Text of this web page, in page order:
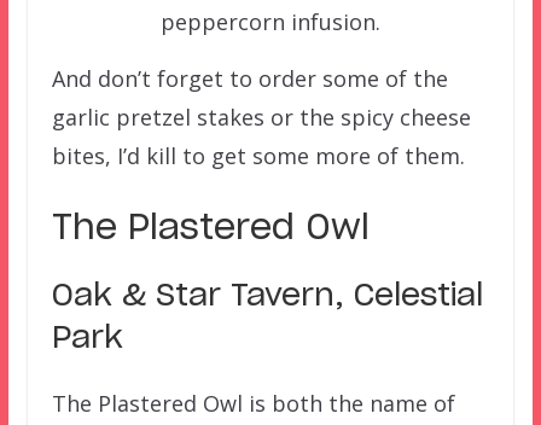
peppercorn infusion.
And don’t forget to order some of the
garlic pretzel stakes or the spicy cheese
bites, I’d kill to get some more of them.
The Plastered Owl
Oak & Star Tavern, Celestial
Park
The Plastered Owl is both the name of